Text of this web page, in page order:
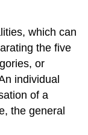
which can
the five
or
individual
of a
the general